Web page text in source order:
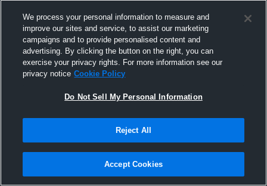
Joined Hudl
14 September 2016
We process your personal information to measure and
improve our sites and service, to assist our marketing
campaigns and to provide personalised content and
advertising. By clicking the button on the right, you can
exercise your privacy rights. For more information see our
privacy notice Cookie Policy
Do Not Sell My Personal Information
Reject All
Accept Cookies